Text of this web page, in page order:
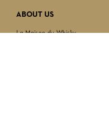
ABOUT US
La Maison du Whisky